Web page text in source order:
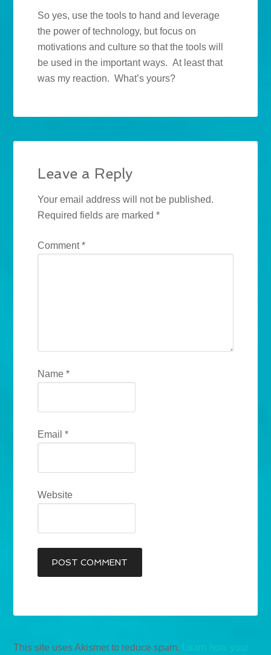
So yes, use the tools to hand and leverage
the power of technology, but focus on
motivations and culture so that the tools will
be used in the important ways. At least that
was my reaction. What’s yours?
Leave a Reply
Your email address will not be published.
Required fields are marked*
Comment*
Name*
Email*
Website
This site uses Akismet to reduce spam.